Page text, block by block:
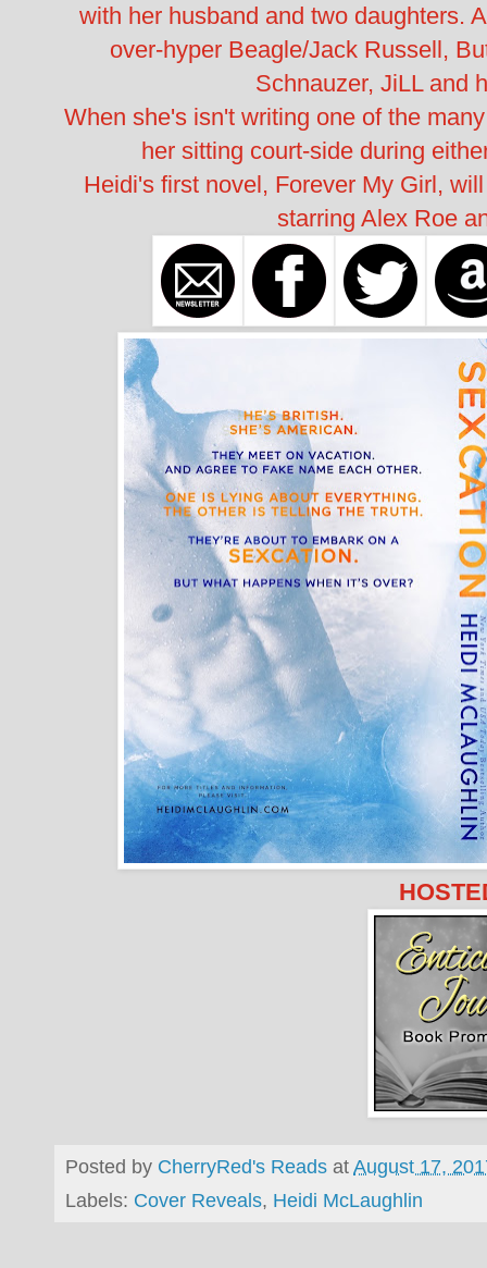
with her husband and two daughters.
over-hyper Beagle/Jack Russell,
Schnauzer, JiLL and
When she's isn't writing one of the
her sitting court-side during
Heidi's first novel, Forever My Girl,
starring Alex Roe
Posted by CherryRed's Reads atAugust 17,
Labels: Cover Reveals, Heidi McLaughlin